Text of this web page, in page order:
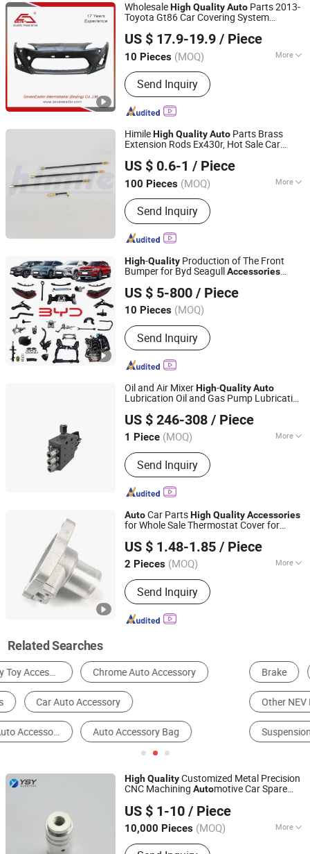
WholesaleHighQualityAuto Parts 2013-
Toyota Gt86 Car Covering System
US $ 17.9-19.9 / Piece
10 Pieces (MOQ) More
Color :Black
Send Inquiry
SevenEader International (Beijing) Co., Ltd.
Beijing, China
Since 2021
HimileHighQualityAuto Parts Brass
Extension Rods Ex430r, Hot Sale Car
US $ 0.6-1 / Piece
100 Pieces (MOQ) More
Main Products:Tyre Valves, Tube
Valves, Auto Parts, Motorcycle Tyre
Valves, Truck Tyre Valves, Clamp-in
Valves, Tubeless Valves, Snap-in
Industrial Valves
Send Inquiry
Shandong, China Since 2020
High-Quality Production of The Front
Bumper for Byd SeagullAccessories
US $ 5-800 / Piece
10 Pieces (MOQ)
Send Inquiry
Chongqing Xinqi Lun Auto Parts Co., Ltd
Chongqing, China
Since 2026
Oil and Air MixerHigh-QualityAuto
Lubrication Oil and Gas Pump Lubrication
US $ 246-308 / Piece
1 Piece (MOQ) More
Main Products:Automatic Thin Oil
Lubrication Pump Systems, Electric
Grease Lubrication Pump, Oil and Gas
Lubrication System, Vertical
Centralized Lubricating System,
Distributor, Single Pressurization Thin
Oil Distributor, Progressive Grease
Distributor, Manual Grease Pump,
Coolant Lubrication Pump
Send Inquiry
BAOTN INTELLIGENT LUBRICATION TECHNOLOGY
Guangdong, China
Since 2022
AutoCar PartsHighQualityAccessories
for Whole Sale Thermostat Cover for
US $ 1.48-1.85 / Piece
2 Pieces (MOQ) More
Structure :Sealed Type
Send Inquiry
NANCHANG AUTOCARE CO., LTD.
Jiangxi, China Since 2020
Related Searches
Brake Machining Service
Suspension System Car Bumper
HighQualityCustomized Metal Precision
CNC Machining Automotive Car Spare
US $ 1-10 / Piece
10,000 Pieces (MOQ) More
Main Products:Metal Fabrication,
Shenzhen YSY Electric Equipment Co., Ltd.
Guangdong, China
Since 2019